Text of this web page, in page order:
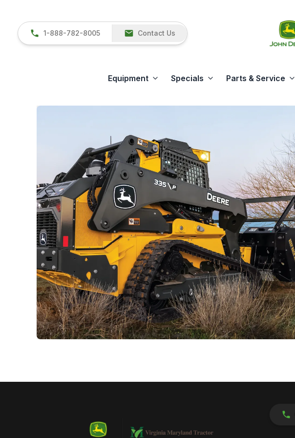
1-888-782-8005 Contact Us
Equipment Specials Parts & Service